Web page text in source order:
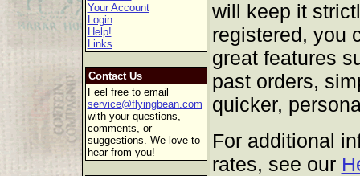
Your Account
Login
Help!
Links
Contact Us
Feel free to email
service@flyingbean.com
with your questions,
comments, or
suggestions. We love to
hear from you!
will keep it
registered, you
great features
past orders,
quicker,
For additional
rates, see our